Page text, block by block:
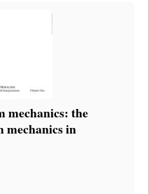
mechanics: the
in